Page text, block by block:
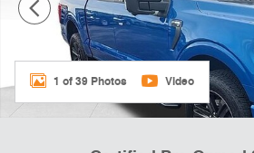
1 of 39 Photos Video